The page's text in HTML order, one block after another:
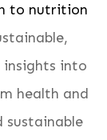
to nutrition
insights into
health and
sustainable